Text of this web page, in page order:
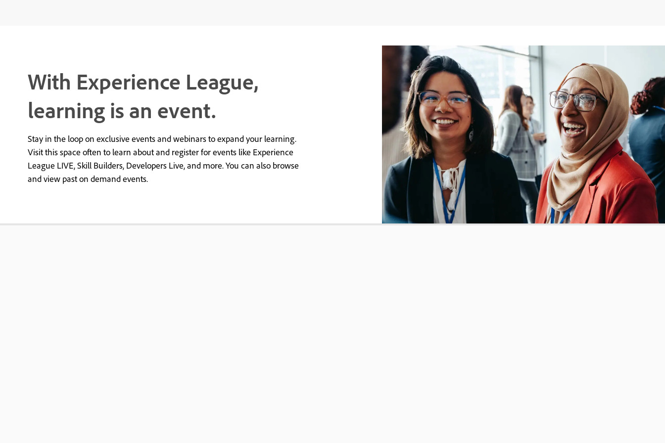
With Experience League,
learning is an event.
Stay in the loop on exclusive events and webinars to expand your learning.
Visit this space often to learn about and register for events like Experience
League LIVE, Skill Builders, Developers Live, and more. You can also browse
and view past on demand events.